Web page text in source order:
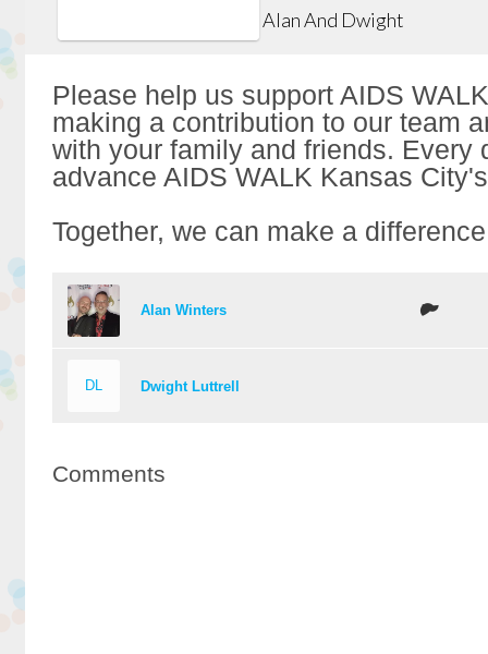
Alan And Dwight
Please help us support AIDS
making a contribution to our team
with your family and friends. Every
advance AIDS WALK Kansas
Together, we can make a
Alan Winters
DL Dwight Luttrell
Comments